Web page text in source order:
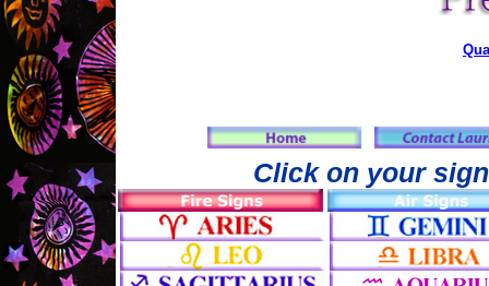
Click on your